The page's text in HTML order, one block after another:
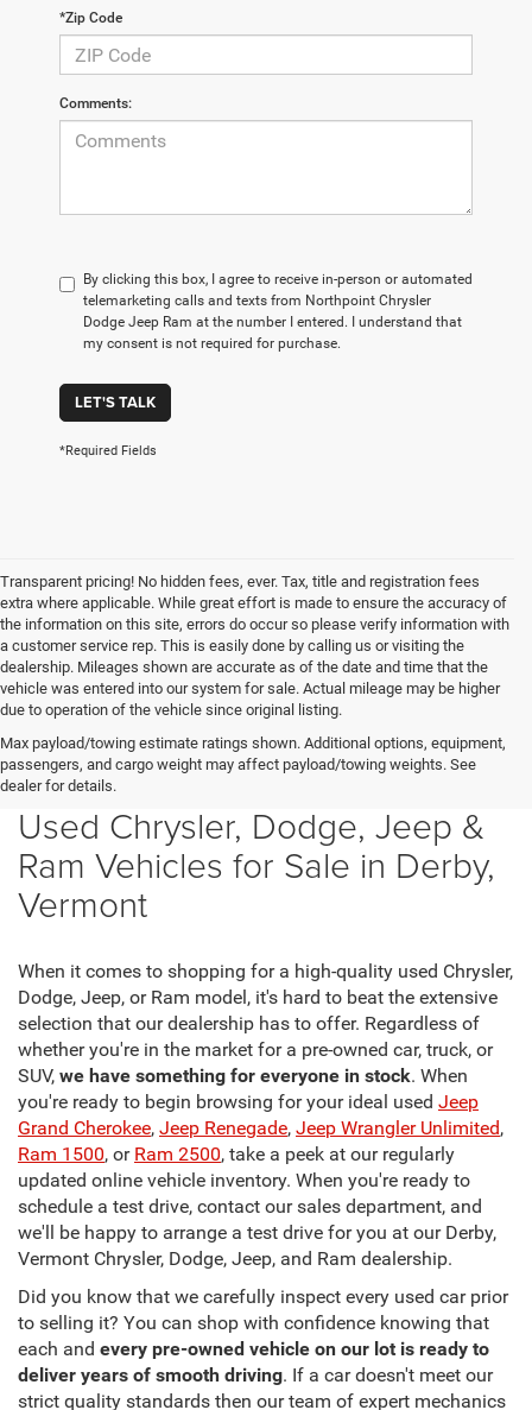
*Zip Code
Comments:
By clicking this box, I agree to receive in-person or automated
telemarketing calls and texts from Northpoint Chrysler
Dodge Jeep Ram at the number I entered. I understand that
my consent is not required for purchase.
LET'S TALK
*Required Fields
Transparent pricing! No hidden fees, ever. Tax, title and registration fees
extra where applicable. While great effort is made to ensure the accuracy of
the information on this site, errors do occur so please verify information with
a customer service rep. This is easily done by calling us or visiting the
dealership. Mileages shown are accurate as of the date and time that the
vehicle was entered into our system for sale. Actual mileage may be higher
due to operation of the vehicle since original listing.
Max payload/towing estimate ratings shown. Additional options, equipment,
passengers, and cargo weight may affect payload/towing weights. See
dealer for details.
Used Chrysler, Dodge, Jeep &
Ram Vehicles for Sale in Derby,
Vermont
When it comes to shopping for a high-quality used Chrysler,
Dodge, Jeep, or Ram model, it's hard to beat the extensive
selection that our dealership has to offer. Regardless of
whether you're in the market for a pre-owned car, truck, or
SUV, we have something for everyone in stock. When
you're ready to begin browsing for your ideal used Jeep
Grand Cherokee, Jeep Renegade, Jeep Wrangler Unlimited,
Ram 1500, or Ram 2500, take a peek at our regularly
updated online vehicle inventory. When you're ready to
schedule a test drive, contact our sales department, and
we'll be happy to arrange a test drive for you at our Derby,
Vermont Chrysler, Dodge, Jeep, and Ram dealership.
Did you know that we carefully inspect every used car prior
to selling it? You can shop with confidence knowing that
each and every pre-owned vehicle on our lot is ready to
deliver years of smooth driving. If a car doesn't meet our
strict quality standards then our team of expert mechanics